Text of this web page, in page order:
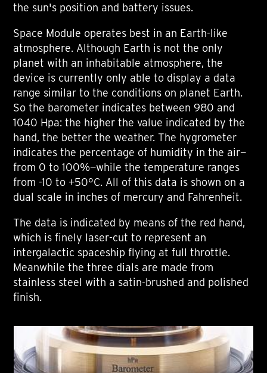
the sun's position and battery issues.
Space Module operates best in an Earth-like
atmosphere. Although Earth is not the only
planet with an inhabitable atmosphere, the
device is currently only able to display a data
range similar to the conditions on planet Earth.
So the barometer indicates between 980 and
1040 Hpa: the higher the value indicated by the
hand, the better the weather. The hygrometer
indicates the percentage of humidity in the air—
from 0 to 100%—while the temperature ranges
from -10 to +50°C. All of this data is shown on a
dual scale in inches of mercury and Fahrenheit.
The data is indicated by means of the red hand,
which is finely laser-cut to represent an
intergalactic spaceship flying at full throttle.
Meanwhile the three dials are made from
stainless steel with a satin-brushed and polished
finish.